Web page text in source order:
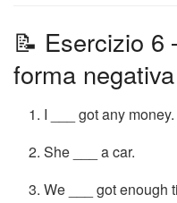
📝 Esercizio 6
forma
I ___ got any money.
She ___ a car.
We ___ got enough